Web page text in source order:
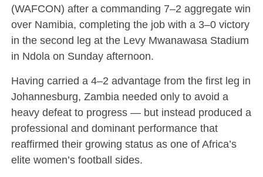
(WAFCON) after a commanding 7–2 aggregate win
over Namibia, completing the job with a 3–0 victory
in the second leg at the Levy Mwanawasa Stadium
in Ndola on Sunday afternoon.
Having carried a 4–2 advantage from the first leg in
Johannesburg, Zambia needed only to avoid a
heavy defeat to progress — but instead produced a
professional and dominant performance that
reaffirmed their growing status as one of Africa’s
elite women’s football sides.